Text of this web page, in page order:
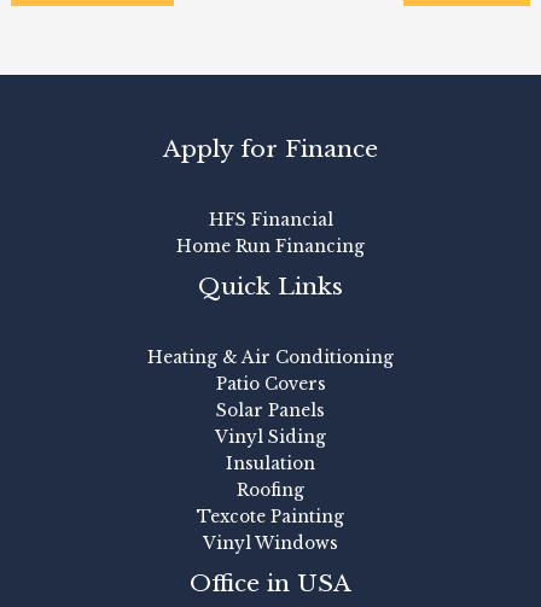
Apply for Finance
HFS Financial
Home Run Financing
Quick Links
Heating & Air Conditioning
Patio Covers
Solar Panels
Vinyl Siding
Insulation
Roofing
Texcote Painting
Vinyl Windows
Office in USA